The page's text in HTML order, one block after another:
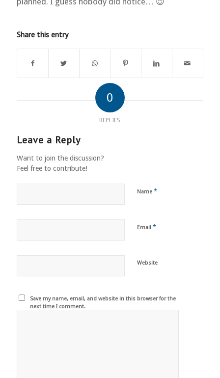
Share this entry
0
REPLIES
Leave a Reply
Want to join the discussion?
Feel free to contribute!
Name *
Email *
Website
Save my name, email, and website in this browser for the
next time I comment.